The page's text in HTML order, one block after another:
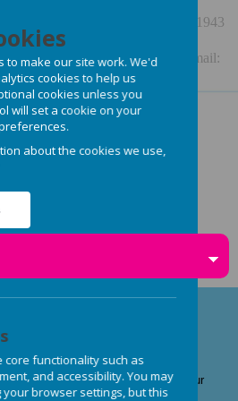
01943
864909
Email:
or
to us at Burley Nursery School, our
ensuring that your child has a
to make our site work. We'd
cookies to help us
cookies unless you
will set a cookie on your
about the cookies we use,
core functionality such as
and accessibility. You may
browser settings, but this